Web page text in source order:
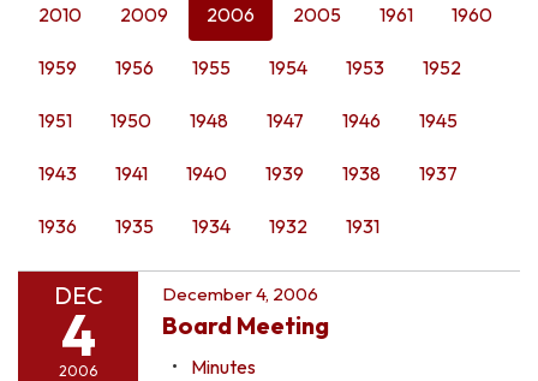
2010 2009 2006 2005 1961 1960
1959 1956 1955 1954 1953 1952
1951 1950 1948 1947 1946 1945
1943 1941 1940 1939 1938 1937
1936 1935 1934 1932 1931
DEC
4
2006
December 4, 2006
Board Meeting
Minutes